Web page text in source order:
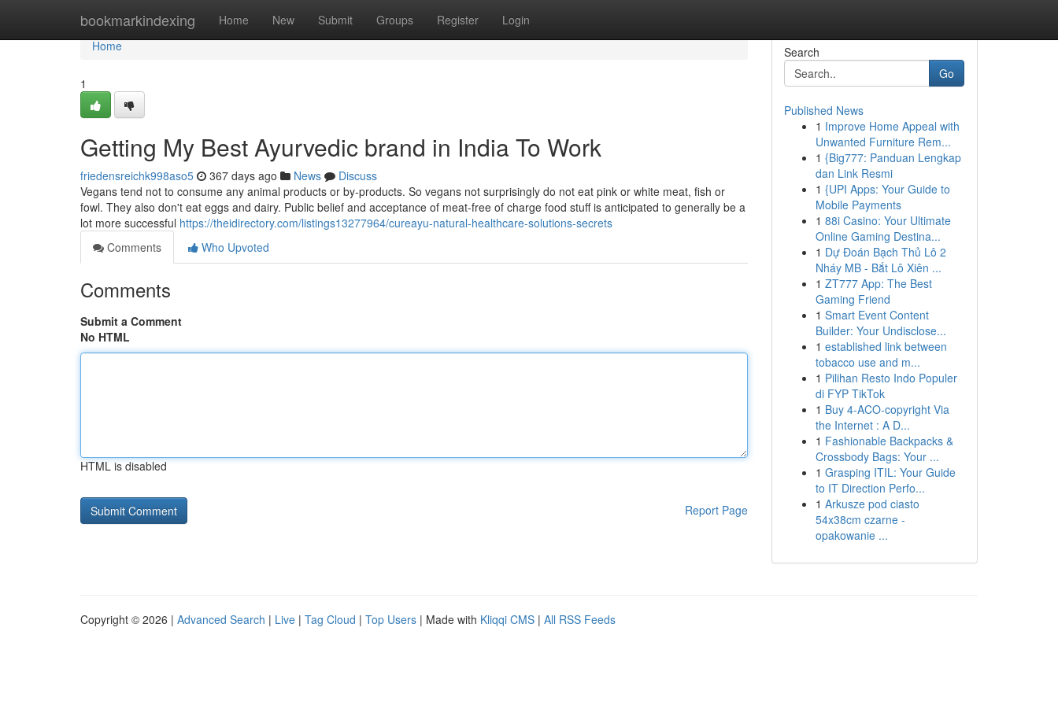
bookmarkindexing Home New Submit Groups Register Login
Home
Home
1
Getting My Best Ayurvedic brand in India To Work
friedensreichk998aso5 367 days ago News
Discuss
Vegans tend not to consume any animal products or by-products. So vegans not surprisingly do not eat pink or white meat, fish or
fowl. They also don't eat eggs and dairy. Public belief and acceptance of meat-free of charge food stuff is anticipated to generally be a
lot more successful https://theidirectory.com/listings13277964/cureayu-natural-healthcare-solutions-secrets
Comments
Who Upvoted
Comments
Submit a Comment
No HTML
HTML is disabled
Report Page
Search
Go
Published News
1 Improve Home Appeal with
Unwanted Furniture Rem...
1 {Big777: Panduan Lengkap
dan Link Resmi
1 {UPI Apps: Your Guide to
Mobile Payments
1 88i Casino: Your Ultimate
Online Gaming Destina...
1 Dự Đoán Bạch Thủ Lô 2
Nháy MB - Bắt Lô Xiên ...
1 ZT777 App: The Best
Gaming Friend
1 Smart Event Content
Builder: Your Undisclose...
1 established link between
tobacco use and m...
1 Pilihan Resto Indo Populer
di FYP TikTok
1 Buy 4-ACO-copyright Via
the Internet : A D...
1 Fashionable Backpacks &
Crossbody Bags: Your ...
1 Grasping ITIL: Your Guide
to IT Direction Perfo...
1 Arkusze pod ciasto
54x38cm czarne -
opakowanie ...
Copyright © 2026 | Advanced Search | Live | Tag Cloud | Top Users | Made with Kliqqi CMS | All RSS Feeds